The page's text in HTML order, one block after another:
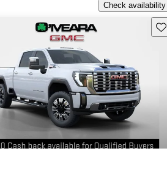
Check availability